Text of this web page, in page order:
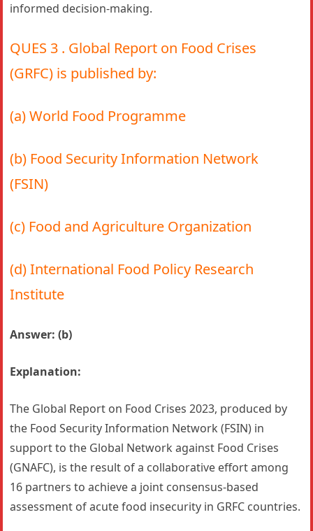
informed decision-making.
QUES 3 . Global Report on Food Crises
(GRFC) is published by:
(a) World Food Programme
(b) Food Security Information Network
(FSIN)
(c) Food and Agriculture Organization
(d) International Food Policy Research
Institute
Answer: (b)
Explanation:
The Global Report on Food Crises 2023, produced by
the Food Security Information Network (FSIN) in
support to the Global Network against Food Crises
(GNAFC), is the result of a collaborative effort among
16 partners to achieve a joint consensus-based
assessment of acute food insecurity in GRFC countries.